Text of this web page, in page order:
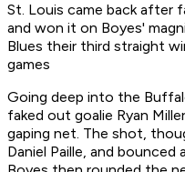
St. Louis came back after
and won it on Boyes'
Blues their third straight
games
Going deep into the
faked out goalie Ryan
gaping net. The shot,
Daniel Paille, and